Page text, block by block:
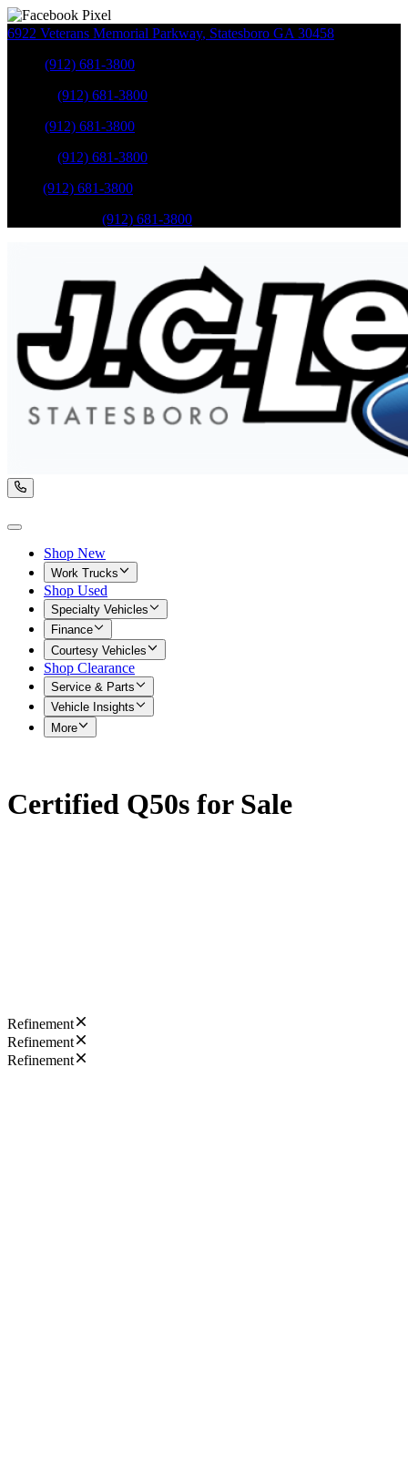
6922 Veterans Memorial Parkway, Statesboro GA 30458
(912) 681-3800
(912) 681-3800
(912) 681-3800
(912) 681-3800
(912) 681-3800
(912) 681-3800
Shop New
Work Trucks
Shop Used
Specialty Vehicles
Finance
Courtesy Vehicles
Shop Clearance
Service & Parts
Vehicle Insights
More
Certified Q50s for Sale
Refinement
Refinement
Refinement